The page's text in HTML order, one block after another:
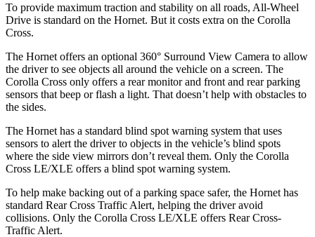
To provide maximum traction and stability on all roads, All-Wheel
Drive is standard on the Hornet. But it costs extra on the Corolla
Cross.
The Hornet offers an optional 360° Surround View Camera to allow
the driver to see objects all around the vehicle on a screen. The
Corolla Cross only offers a rear monitor and front and rear parking
sensors that beep or flash a light. That doesn’t help with obstacles to
the sides.
The Hornet has a standard blind spot warning system that uses
sensors to alert the driver to objects in the vehicle’s blind spots
where the side view mirrors don’t reveal them. Only the Corolla
Cross LE/XLE offers a blind spot warning system.
To help make backing out of a parking space safer, the Hornet has
standard Rear Cross Traffic Alert, helping the driver avoid
collisions. Only the Corolla Cross LE/XLE offers Rear Cross-
Traffic Alert.